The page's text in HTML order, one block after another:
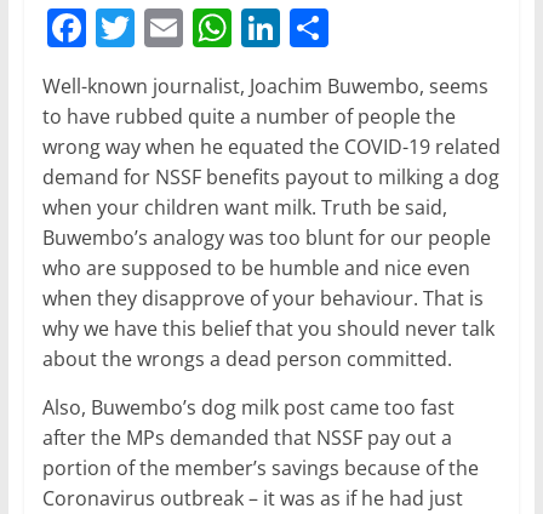
F
a
c
e
b
o
o
k
T
w
itt
er
E
m
ai
l
W
h
at
s
A
p
p
Li
n
k
e
dI
n
S
h
ar
e
Well-known journalist, Joachim Buwembo, seems
to have rubbed quite a number of people the
wrong way when he equated the COVID-19 related
demand for NSSF benefits payout to milking a dog
when your children want milk. Truth be said,
Buwembo’s analogy was too blunt for our people
who are supposed to be humble and nice even
when they disapprove of your behaviour. That is
why we have this belief that you should never talk
about the wrongs a dead person committed.
Also, Buwembo’s dog milk post came too fast
after the MPs demanded that NSSF pay out a
portion of the member’s savings because of the
Coronavirus outbreak – it was as if he had just